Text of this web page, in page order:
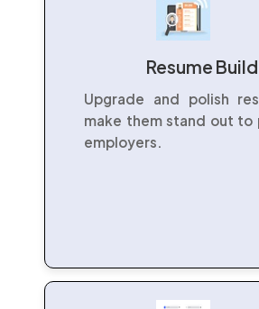
Resume Build
Upgrade and polish
make them stand out to
employers.